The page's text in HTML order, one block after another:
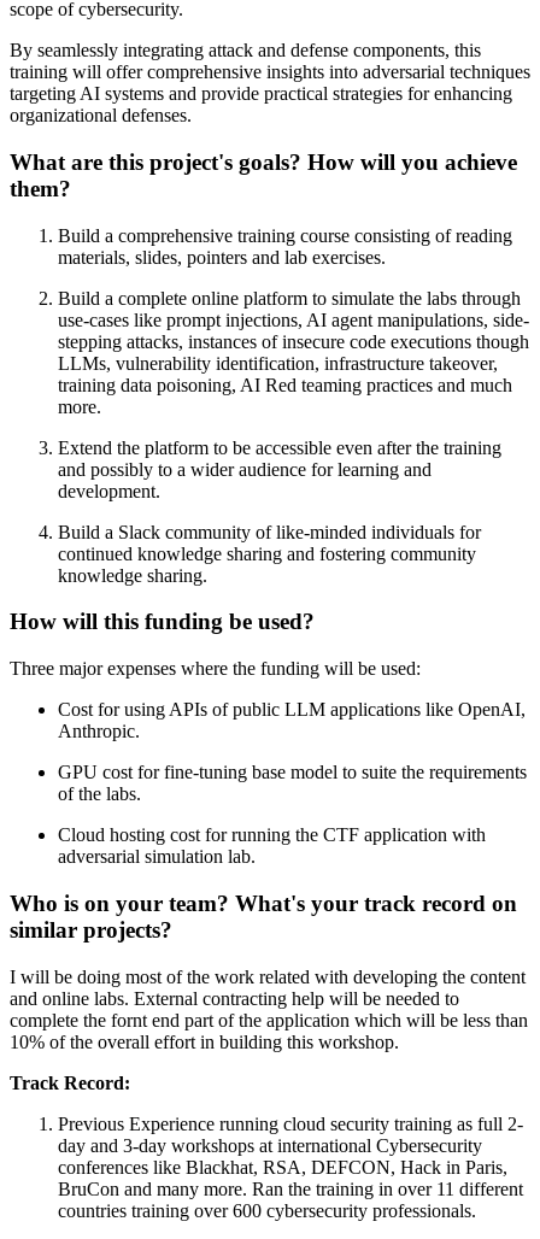
scope of cybersecurity.
By seamlessly integrating attack and defense components, this
training will offer comprehensive insights into adversarial techniques
targeting AI systems and provide practical strategies for enhancing
organizational defenses.
What are this project's goals? How will you achieve
them?
Build a comprehensive training course consisting of reading
materials, slides, pointers and lab exercises.
Build a complete online platform to simulate the labs through
use-cases like prompt injections, AI agent manipulations, side-
stepping attacks, instances of insecure code executions though
LLMs, vulnerability identification, infrastructure takeover,
training data poisoning, AI Red teaming practices and much
more.
Extend the platform to be accessible even after the training
and possibly to a wider audience for learning and
development.
Build a Slack community of like-minded individuals for
continued knowledge sharing and fostering community
knowledge sharing.
How will this funding be used?
Three major expenses where the funding will be used:
Cost for using APIs of public LLM applications like OpenAI,
Anthropic.
GPU cost for fine-tuning base model to suite the requirements
of the labs.
Cloud hosting cost for running the CTF application with
adversarial simulation lab.
Who is on your team? What's your track record on
similar projects?
I will be doing most of the work related with developing the content
and online labs. External contracting help will be needed to
complete the fornt end part of the application which will be less than
10% of the overall effort in building this workshop.
Track Record:
Previous Experience running cloud security training as full 2-
day and 3-day workshops at international Cybersecurity
conferences like Blackhat, RSA, DEFCON, Hack in Paris,
BruCon and many more. Ran the training in over 11 different
countries training over 600 cybersecurity professionals.